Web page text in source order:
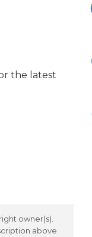
the latest
owner(s).
above